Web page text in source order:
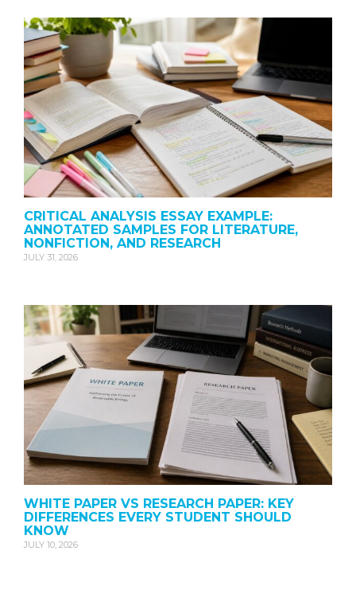
CRITICAL ANALYSIS ESSAY EXAMPLE:
ANNOTATED SAMPLES FOR LITERATURE,
NONFICTION, AND RESEARCH
JULY 31, 2026
WHITE PAPER VS RESEARCH PAPER: KEY
DIFFERENCES EVERY STUDENT SHOULD
KNOW
JULY 10, 2026